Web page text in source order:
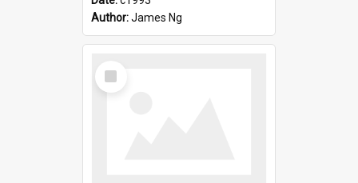
Author:James Ng
Select
Item